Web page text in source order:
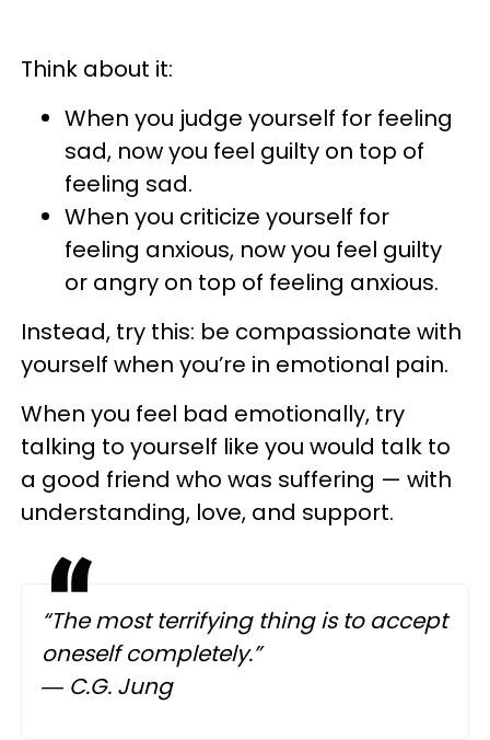
Think about it:
When you judge yourself for feeling
sad, now you feel guilty on top of
feeling sad.
When you criticize yourself for
feeling anxious, now you feel guilty
or angry on top of feeling anxious.
Instead, try this: be compassionate with
yourself when you’re in emotional pain.
When you feel bad emotionally, try
talking to yourself like you would talk to
a good friend who was suffering — with
understanding, love, and support.
“The most terrifying thing is to accept
oneself completely.”
― C.G. Jung